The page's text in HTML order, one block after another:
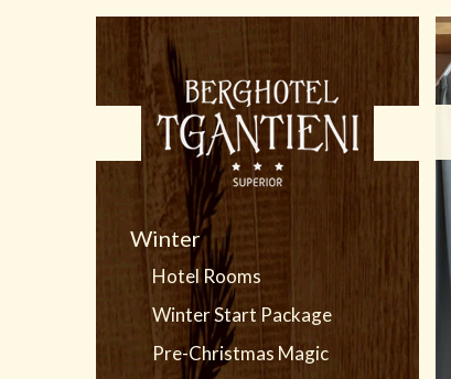
Winter
Hotel Rooms
Winter Start Package
Pre-Christmas Magic